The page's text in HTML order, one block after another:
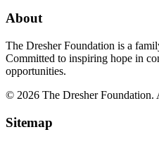
About
The Dresher Foundation is a
Committed to inspiring hope in
opportunities.
© 2026 The Dresher Foundation.
Sitemap